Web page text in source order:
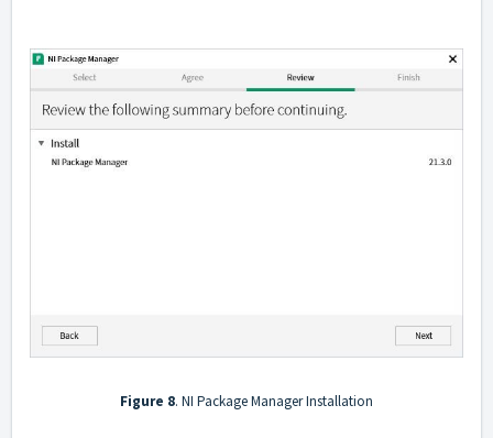
Figure 8. NI Package Manager Installation